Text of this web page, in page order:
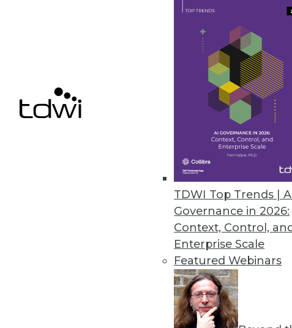
TDWI Top Trends |
Governance in 2026:
Context, Control, and
Enterprise Scale
Featured Webinars
November 29, 2023
Security Concerns Keep Half of
AppDirect IT Business Leaders
« previous 5